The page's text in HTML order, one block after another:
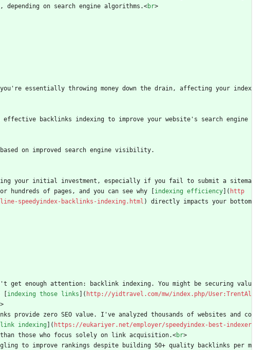
depending on search engine algorithms.<br>
essentially throwing money down the drain, affecting your index
backlinks indexing to improve your website's search engine
on improved search engine visibility.
your initial investment, especially if you fail to submit a sitema
hundreds of pages, and you can see why [ indexing efficiency ]( http
speedyindex-backlinks-indexing.html ) directly impacts your bottom
enough attention: backlink indexing. You might be securing valu
[ indexing those links ]( http://yidtravel.com/mw/index.php/User:TrentAl
>
provide zero SEO value. I've analyzed thousands of websites and co
link indexing ]( https://eukariyer.net/employer/speedyindex-best-indexer
those who focus solely on link acquisition.<br>
to improve rankings despite building 50+ quality backlinks per m